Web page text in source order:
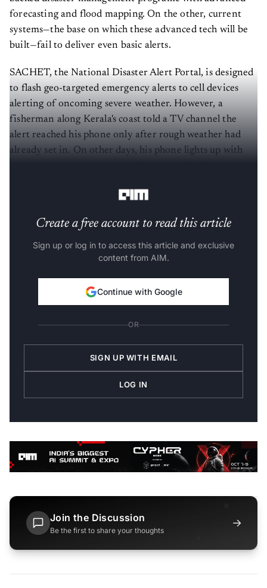
forecasting and flood mapping. On the other, current
systems—the base on which these advanced tech will be
built—fail to deliver even basic alerts.
SACHET, the National Disaster Alert Portal, is designed
to flash geo-targeted emergency alerts to cell devices
alerting of oncoming severe weather. However, a
fisherman along Kerala's coast told a TV channel the
alert reached his phone only after rough weather had
already set in. On other days, his phone lights up with
Create a free account to read this article
Sign up or log in to access this article and exclusive
content from AIM.
Continue with Google
OR
SIGN UP WITH EMAIL
LOG IN
Join the Discussion
Be the first to share your thoughts
→